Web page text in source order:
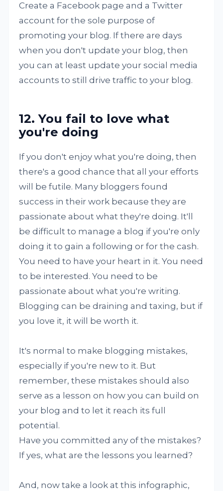
Create a Facebook page and a Twitter
account for the sole purpose of
promoting your blog. If there are days
when you don't update your blog, then
you can at least update your social media
accounts to still drive traffic to your blog.
12. You fail to love what
you're doing
If you don't enjoy what you're doing, then
there's a good chance that all your efforts
will be futile. Many bloggers found
success in their work because they are
passionate about what they're doing. It'll
be difficult to manage a blog if you're only
doing it to gain a following or for the cash.
You need to have your heart in it. You need
to be interested. You need to be
passionate about what you're writing.
Blogging can be draining and taxing, but if
you love it, it will be worth it.
It's normal to make blogging mistakes,
especially if you're new to it. But
remember, these mistakes should also
serve as a lesson on how you can build on
your blog and to let it reach its full
potential.
Have you committed any of the mistakes?
If yes, what are the lessons you learned?
And, now take a look at this infographic,